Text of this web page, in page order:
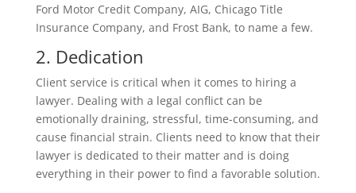
Ford Motor Credit Company, AIG, Chicago Title
Insurance Company, and Frost Bank, to name a few.
2. Dedication
Client service is critical when it comes to hiring a
lawyer. Dealing with a legal conflict can be
emotionally draining, stressful, time-consuming, and
cause financial strain. Clients need to know that their
lawyer is dedicated to their matter and is doing
everything in their power to find a favorable solution.